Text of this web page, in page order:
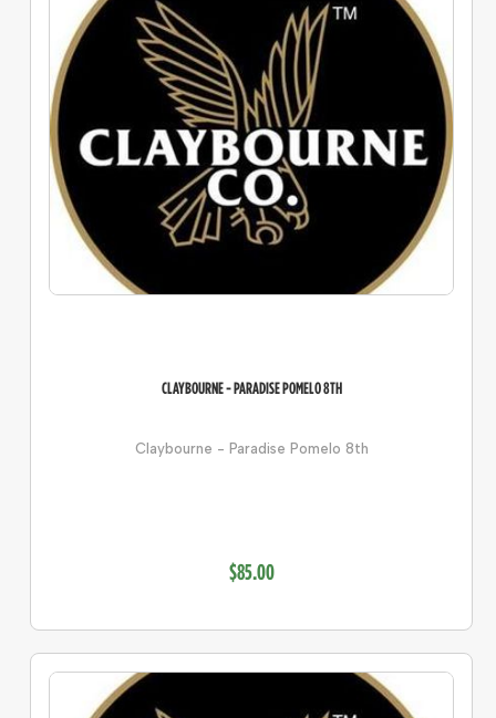
CLAYBOURNE - PARADISE POMELO 8TH
Claybourne - Paradise Pomelo 8th
$85.00